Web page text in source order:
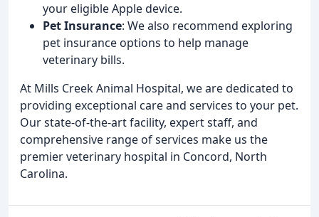
your eligible Apple device.
Pet Insurance: We also recommend exploring
pet insurance options to help manage
veterinary bills.
At Mills Creek Animal Hospital, we are dedicated to
providing exceptional care and services to your pet.
Our state-of-the-art facility, expert staff, and
comprehensive range of services make us the
premier veterinary hospital in Concord, North
Carolina.